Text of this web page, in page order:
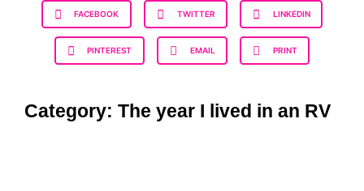
FACEBOOK TWITTER LINKEDIN
PINTEREST EMAIL PRINT
Category: The year I lived in an RV